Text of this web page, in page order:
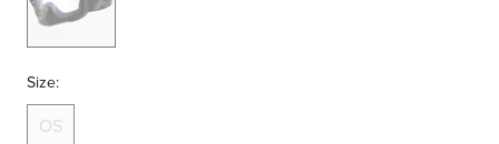
Size:
OS